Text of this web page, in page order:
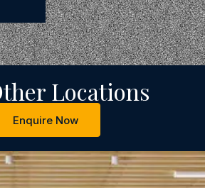
Locations
Enquire Now